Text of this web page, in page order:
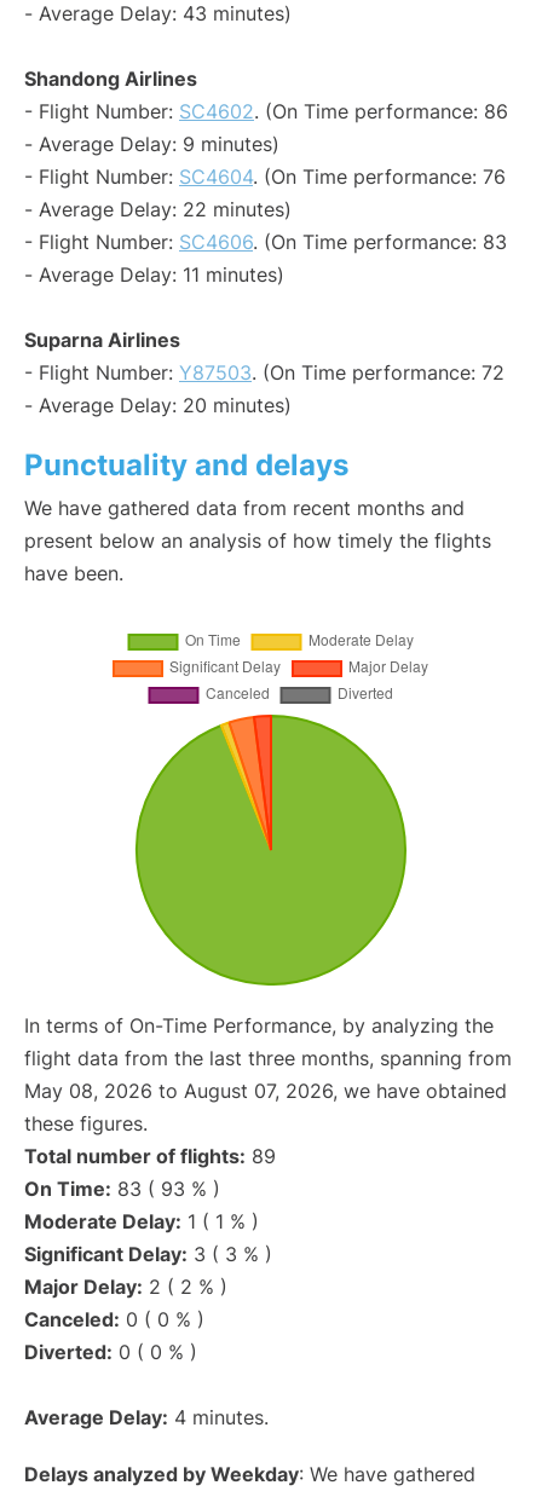
- Average Delay: 43 minutes)
Shandong Airlines
- Flight Number: SC4602. (On Time performance: 86
- Average Delay: 9 minutes)
- Flight Number: SC4604. (On Time performance: 76
- Average Delay: 22 minutes)
- Flight Number: SC4606. (On Time performance: 83
- Average Delay: 11 minutes)
Suparna Airlines
- Flight Number: Y87503. (On Time performance: 72
- Average Delay: 20 minutes)
Punctuality and delays
We have gathered data from recent months and
present below an analysis of how timely the flights
have been.
In terms of On-Time Performance, by analyzing the
flight data from the last three months, spanning from
May 08, 2026 to August 07, 2026, we have obtained
these figures.
Total number of flights: 89
On Time: 83 ( 93 % )
Moderate Delay: 1 ( 1 % )
Significant Delay: 3 ( 3 % )
Major Delay: 2 ( 2 % )
Canceled: 0 ( 0 % )
Diverted: 0 ( 0 % )
Average Delay: 4 minutes.
Delays analyzed by Weekday: We have gathered